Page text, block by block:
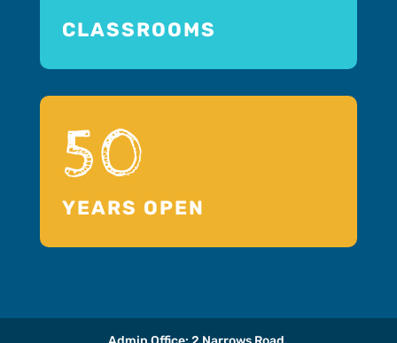
CLASSROOMS
50
YEARS OPEN